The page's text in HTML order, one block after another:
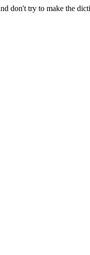
don't try to make the